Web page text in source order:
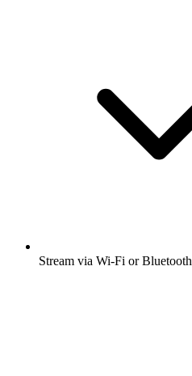
Stream via Wi-Fi or Bluetooth